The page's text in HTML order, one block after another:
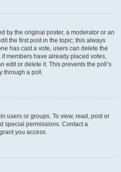
by the original poster, a moderator or an
the first post in the topic; this always
has cast a vote, users can delete the
members have already placed votes,
edit or delete it. This prevents the poll’s
through a poll.
users or groups. To view, read, post or
special permissions. Contact a
you access.